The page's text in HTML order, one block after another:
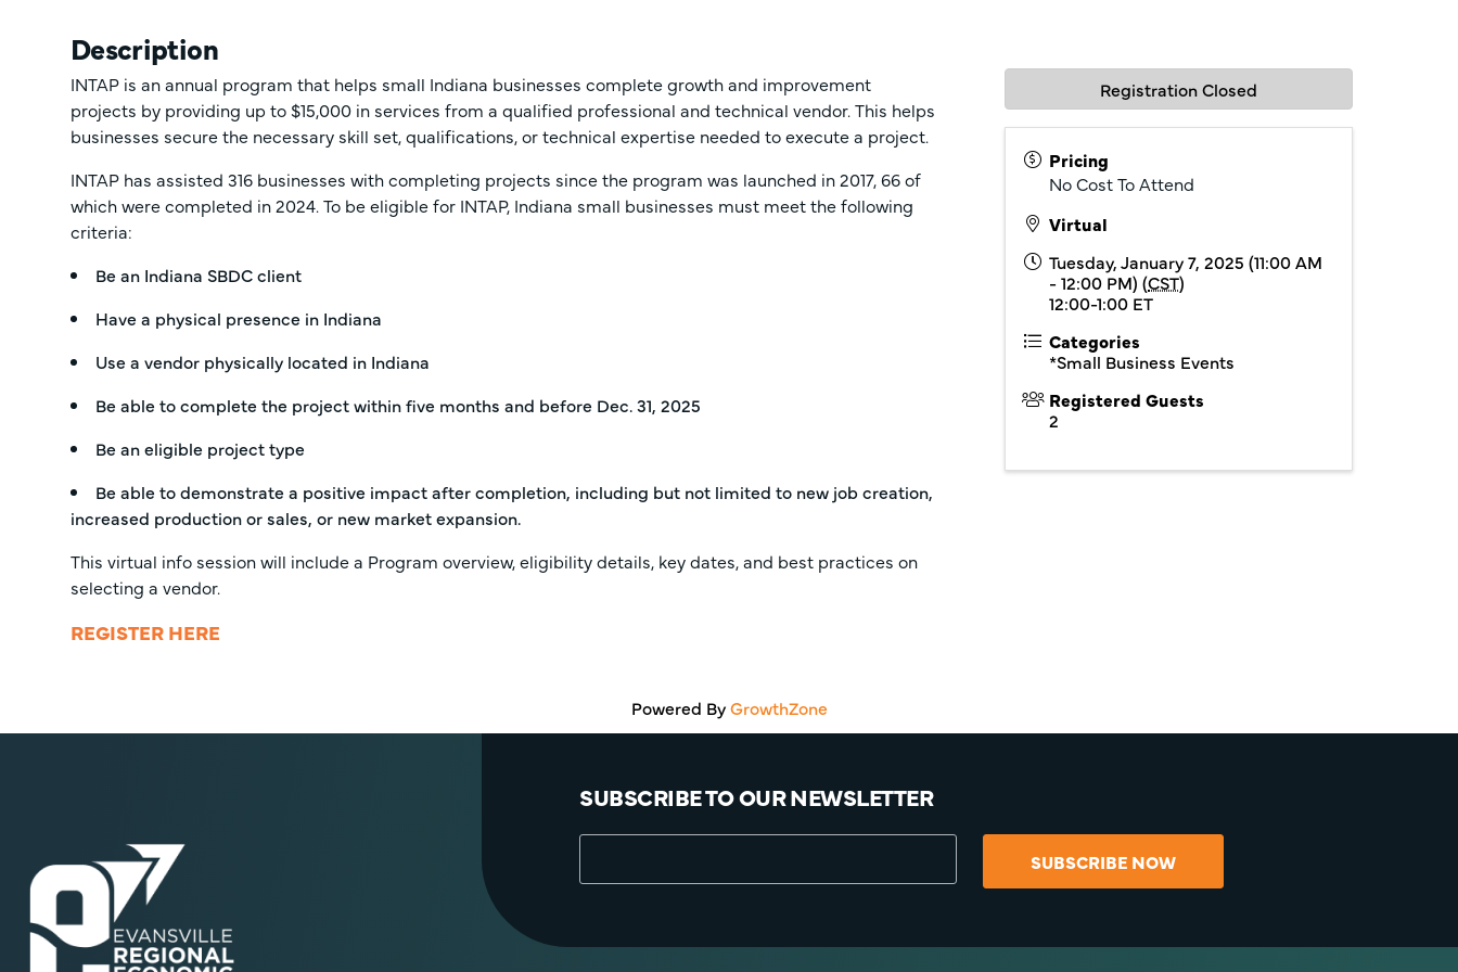
Description
INTAP is an annual program that helps small Indiana businesses complete growth and improvement
projects by providing up to $15,000 in services from a qualified professional and technical vendor. This helps
businesses secure the necessary skill set, qualifications, or technical expertise needed to execute a project.
INTAP has assisted 316 businesses with completing projects since the program was launched in 2017, 66 of
which were completed in 2024. To be eligible for INTAP, Indiana small businesses must meet the following
criteria:
Be an Indiana SBDC client
Have a physical presence in Indiana
Use a vendor physically located in Indiana
Be able to complete the project within five months and before Dec. 31, 2025
Be an eligible project type
Be able to demonstrate a positive impact after completion, including but not limited to new job creation,
increased production or sales, or new market expansion.
This virtual info session will include a Program overview, eligibility details, key dates, and best practices on
selecting a vendor.
REGISTER HERE
Pricing
No Cost To Attend
Virtual
Tuesday, January 7, 2025 (11:00 AM
- 12:00 PM) (CST)
12:00-1:00 ET
Categories
*Small Business Events
Registered Guests
2
Registration Closed
Powered ByGrowthZone
SUBSCRIBE TO OUR NEWSLETTER
SUBSCRIBE NOW